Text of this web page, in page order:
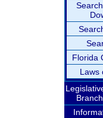
Florida
Laws